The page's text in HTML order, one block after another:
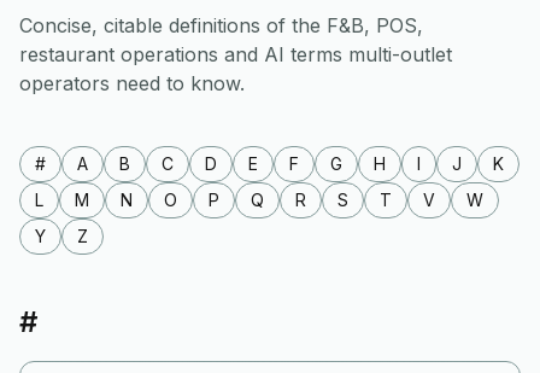
Concise, citable definitions of the F&B, POS,
restaurant operations and AI terms multi-outlet
operators need to know.
# A B C D E F G H I J
K
L
M N O P Q R S T V
W
Y
Z
#